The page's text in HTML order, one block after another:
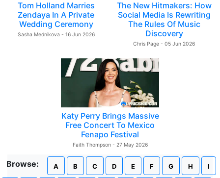
Tom Holland Marries
Zendaya In A Private
Wedding Ceremony
Sasha Mednikova - 16 Jun 2026
The New Hitmakers: How
Social Media Is Rewriting
The Rules Of Music
Discovery
Chris Page - 05 Jun 2026
Katy Perry Brings Massive
Free Concert To Mexico
Fenapo Festival
Faith Thompson - 27 May 2026
Browse: A B C D E F G H I